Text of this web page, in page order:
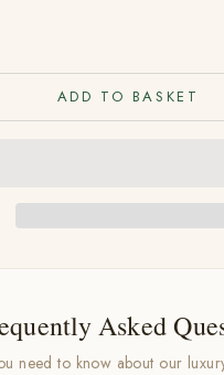
ADD TO BASKET
Asked
need to know about our